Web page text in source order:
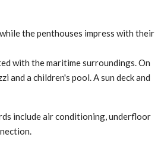
the penthouses impress with their
with the maritime surroundings. On
and a children's pool. A sun deck and
include air conditioning, underfloor